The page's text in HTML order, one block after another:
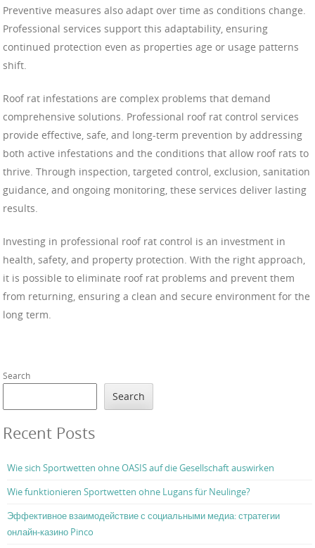
Preventive measures also adapt over time as conditions change.
Professional services support this adaptability, ensuring
continued protection even as properties age or usage patterns
shift.
Roof rat infestations are complex problems that demand
comprehensive solutions. Professional roof rat control services
provide effective, safe, and long-term prevention by addressing
both active infestations and the conditions that allow roof rats to
thrive. Through inspection, targeted control, exclusion, sanitation
guidance, and ongoing monitoring, these services deliver lasting
results.
Investing in professional roof rat control is an investment in
health, safety, and property protection. With the right approach,
it is possible to eliminate roof rat problems and prevent them
from returning, ensuring a clean and secure environment for the
long term.
Search
Search
Recent Posts
Wie sich Sportwetten ohne OASIS auf die Gesellschaft auswirken
Wie funktionieren Sportwetten ohne Lugans für Neulinge?
Эффективное взаимодействие с социальными медиа: стратегии
онлайн-казино Pinco